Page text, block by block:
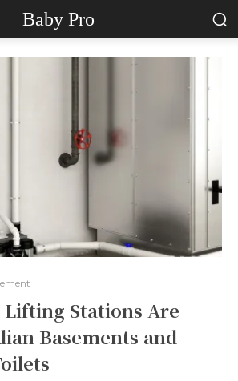
Baby Pro
Lifting Stations Are
Basements and